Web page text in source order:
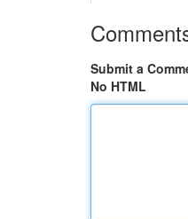
Submit a
No HTML